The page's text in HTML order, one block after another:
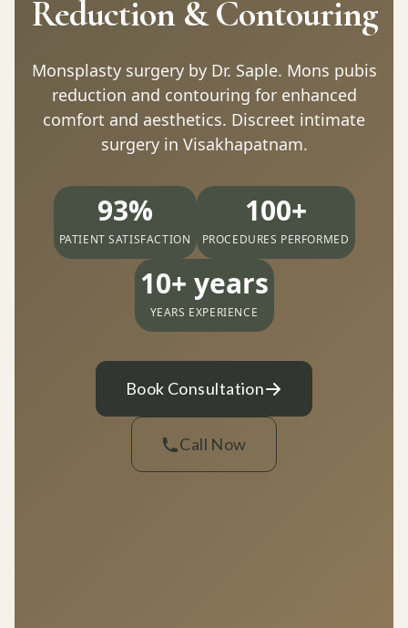
Reduction & Contouring
Monsplasty surgery by Dr. Saple. Mons pubis
reduction and contouring for enhanced
comfort and aesthetics. Discreet intimate
surgery in Visakhapatnam.
93%
PATIENT SATISFACTION
100+
PROCEDURES PERFORMED
10+ years
YEARS EXPERIENCE
Book Consultation
Call Now